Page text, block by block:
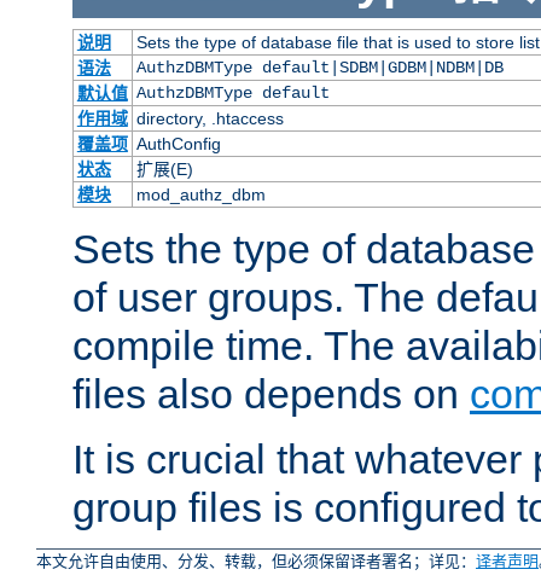
说明
Sets the type of database file that is used to store
语法
AuthzDBMType default|SDBM|GDBM|NDBM|DB
默认值 AuthzDBMType default
作用域 directory, .htaccess
覆盖项 AuthConfig
状态
扩展(E)
模块
mod_authz_dbm
Sets the type of
of user groups. The
compile time. The
files also depends on
It is crucial that
group files is configured
本文允许自由使用、分发、转载，但必须保留译者署名；详见： 译者声明